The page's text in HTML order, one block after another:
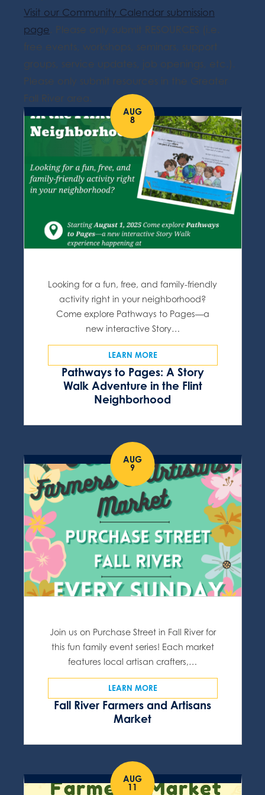
Visit our Community Calendar submission
page. Please only submit RESOURCES (i.e.
free events, workshops, seminars, support
groups, service updates, job openings, etc.).
Please only submit resources in the Greater
Fall River area.
AUG
8
Pathways to Pages: A Story
Walk Adventure in the Flint
Neighborhood
Looking for a fun, free, and family-friendly
activity right in your neighborhood?
Come explore Pathways to Pages—a
new interactive Story…
LEARN MORE
AUG
9
Fall River Farmers and Artisans
Market
Join us on Purchase Street in Fall River for
this fun family event series! Each market
features local artisan crafters,…
LEARN MORE
AUG
11